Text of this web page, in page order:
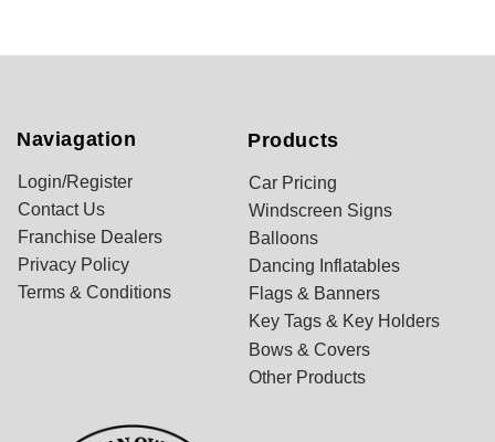
Naviagation
Login/Register
Contact Us
Franchise Dealers
Privacy Policy
Terms & Conditions
Products
Car Pricing
Windscreen Signs
Balloons
Dancing Inflatables
Flags & Banners
Key Tags & Key Holders
Bows & Covers
Other Products